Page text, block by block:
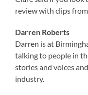
review with clips
Darren Roberts
Darren is at
talking to people in
stories and voices
industry.